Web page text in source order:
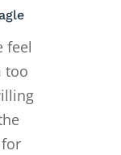
feel
too